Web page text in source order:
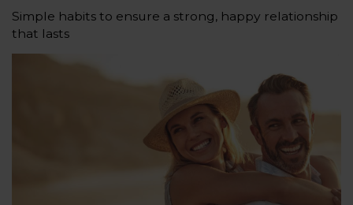
Simple habits to ensure a strong, happy relationship
that lasts